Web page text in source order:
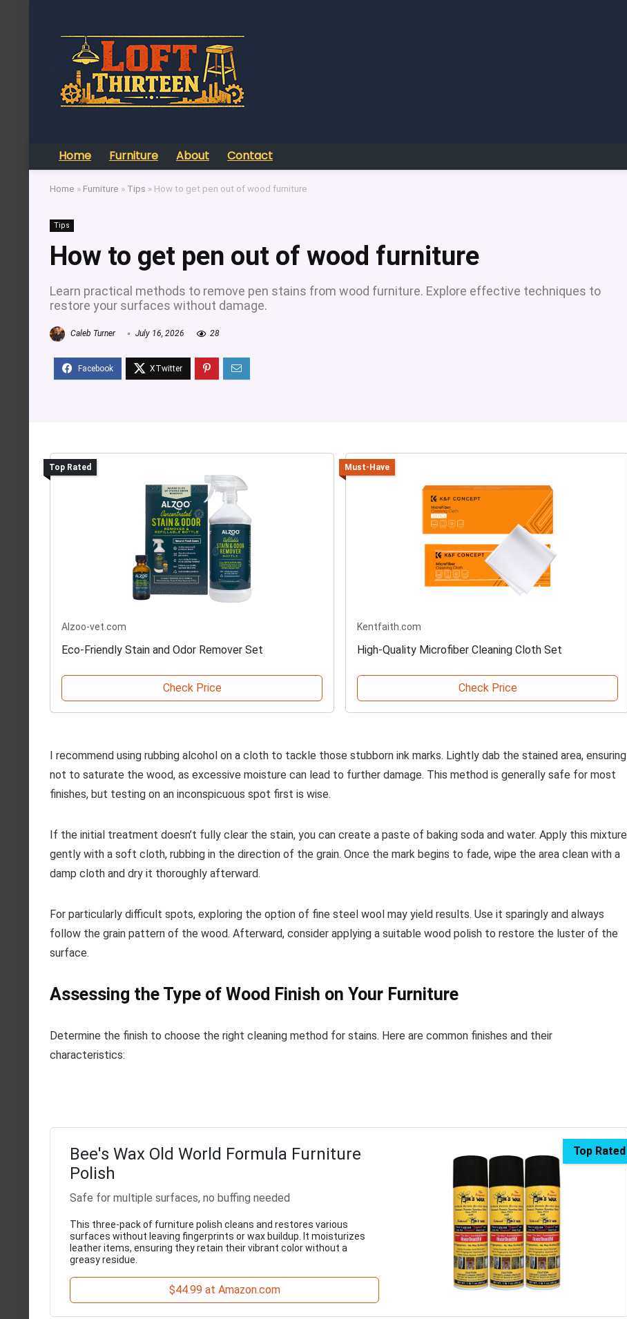
Home Furniture About Contact
Home » Furniture » Tips » How to get pen out of wood furniture
Tips
How to get pen out of wood furniture
Learn practical methods to remove pen stains from wood furniture. Explore effective techniques to
restore your surfaces without damage.
Caleb Turner July 16, 2026 28
Top Rated
Alzoo-vet.com
Eco-Friendly Stain and Odor Remover Set
Check Price
Must-Have
Kentfaith.com
High-Quality Microfiber Cleaning Cloth Set
Check Price
I recommend using rubbing alcohol on a cloth to tackle those stubborn ink marks. Lightly dab the stained area, ensuring
not to saturate the wood, as excessive moisture can lead to further damage. This method is generally safe for most
finishes, but testing on an inconspicuous spot first is wise.
If the initial treatment doesn’t fully clear the stain, you can create a paste of baking soda and water. Apply this mixture
gently with a soft cloth, rubbing in the direction of the grain. Once the mark begins to fade, wipe the area clean with a
damp cloth and dry it thoroughly afterward.
For particularly difficult spots, exploring the option of fine steel wool may yield results. Use it sparingly and always
follow the grain pattern of the wood. Afterward, consider applying a suitable wood polish to restore the luster of the
surface.
Assessing the Type of Wood Finish on Your Furniture
Determine the finish to choose the right cleaning method for stains. Here are common finishes and their
characteristics:
Top Rated
Bee's Wax Old World Formula Furniture
Polish
Safe for multiple surfaces, no buffing needed
This three-pack of furniture polish cleans and restores various
surfaces without leaving fingerprints or wax buildup. It moisturizes
leather items, ensuring they retain their vibrant color without a
greasy residue.
$44.99 at Amazon.com